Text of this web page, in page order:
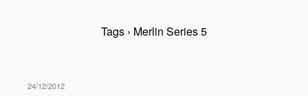
Tags › Merlin Series 5
24/12/2012